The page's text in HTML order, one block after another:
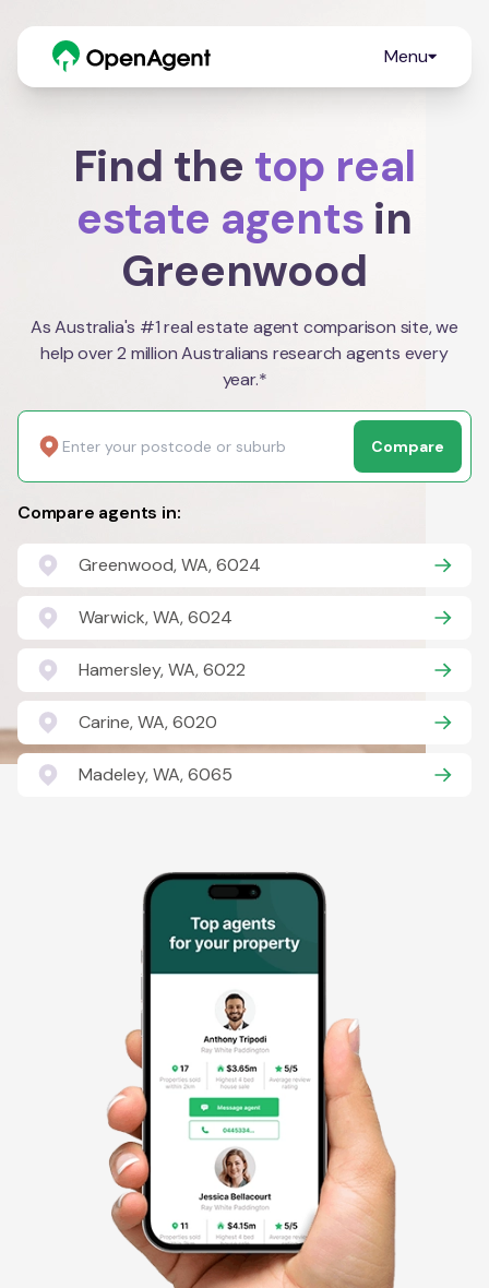
Menu
Find the top real
estate agents in
Greenwood
As Australia's #1 real estate agent comparison site, we
help over 2 million Australians research agents every
year.*
Compare
Compare agents in:
Greenwood, WA, 6024
Warwick, WA, 6024
Hamersley, WA, 6022
Carine, WA, 6020
Madeley, WA, 6065